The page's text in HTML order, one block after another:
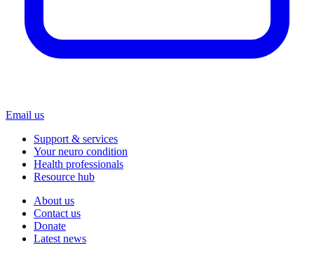
Email us
Support & services
Your neuro condition
Health professionals
Resource hub
About us
Contact us
Donate
Latest news